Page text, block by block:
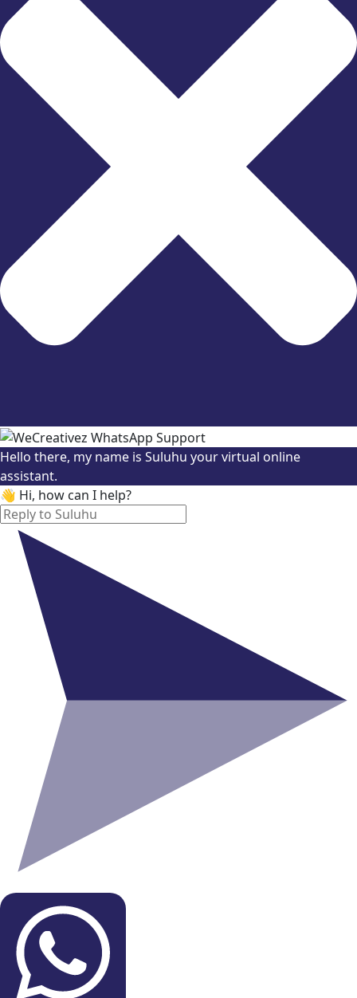
Hello there, my name is Suluhu your virtual online
assistant.
👋 Hi, how can I help?